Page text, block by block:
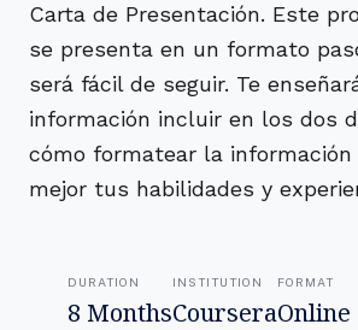
Carta de Presentación. Este
se presenta en un formato
será fácil de seguir. Te
información incluir en los dos
cómo formatear la
mejor tus habilidades y
DURATION
8 Months
INSTITUTION
Coursera
FORMAT
Online